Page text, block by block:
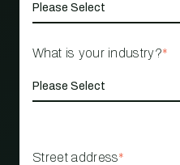
What is your industry?*
Street address*